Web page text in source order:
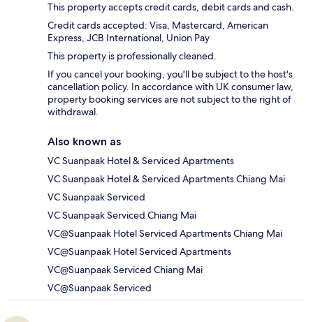
This property accepts credit cards, debit cards and cash.
Credit cards accepted: Visa, Mastercard, American
Express, JCB International, Union Pay
This property is professionally cleaned.
If you cancel your booking, you'll be subject to the host's
cancellation policy. In accordance with UK consumer law,
property booking services are not subject to the right of
withdrawal.
Also known as
VC Suanpaak Hotel & Serviced Apartments
VC Suanpaak Hotel & Serviced Apartments Chiang Mai
VC Suanpaak Serviced
VC Suanpaak Serviced Chiang Mai
VC@Suanpaak Hotel Serviced Apartments Chiang Mai
VC@Suanpaak Hotel Serviced Apartments
VC@Suanpaak Serviced Chiang Mai
VC@Suanpaak Serviced